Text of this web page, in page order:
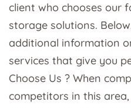
client who chooses our
storage solutions.
additional information
services that give you
Choose Us ? When
competitors in this